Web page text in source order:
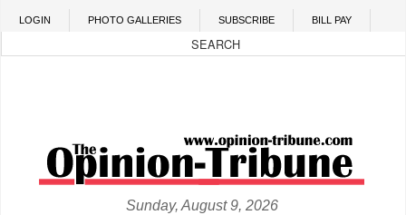
Skip to main content
LOGIN PHOTO GALLERIES SUBSCRIBE BILL PAY
Sunday, August 9, 2026